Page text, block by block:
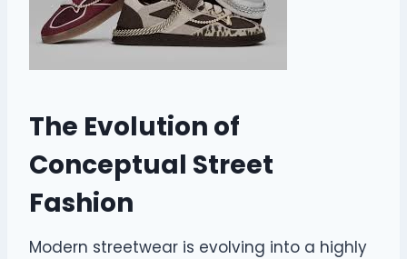
The Evolution of
Conceptual Street
Fashion
Modern streetwear is evolving into a highly